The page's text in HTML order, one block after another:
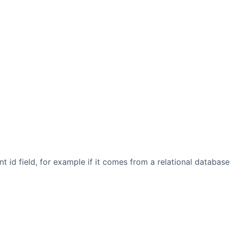
id field, for example if it comes from a relational database